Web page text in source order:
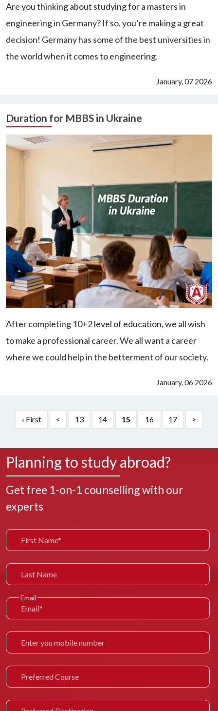
Are you thinking about studying for a masters in
engineering in Germany? If so, you’re making a great
decision! Germany has some of the best universities in
the world when it comes to engineering.
January, 07 2026
Duration for MBBS in Ukraine
After completing 10+2 level of education, we all wish
to make a professional career. We all want a career
where we could help in the betterment of our society.
January, 06 2026
‹ First < 13 14 15 16 17 >
Planning to study abroad?
Get free 1-on-1 counselling with our
experts
Email